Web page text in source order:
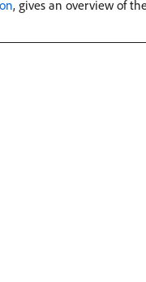
, gives an overview of